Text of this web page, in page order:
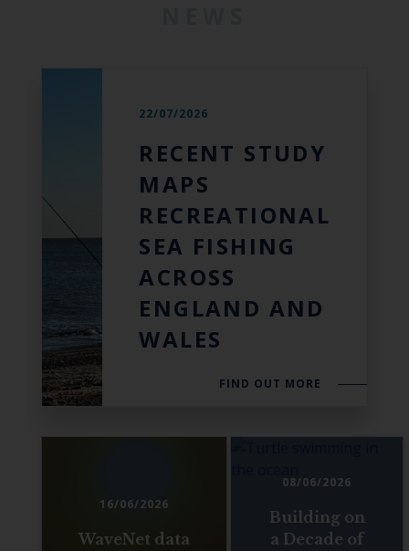
22/07/2026
RECENT STUDY
MAPS
RECREATIONAL
SEA FISHING
ACROSS
ENGLAND AND
WALES
FIND OUT MORE
16/06/2026
WaveNet data
08/06/2026
Building on
a Decade of